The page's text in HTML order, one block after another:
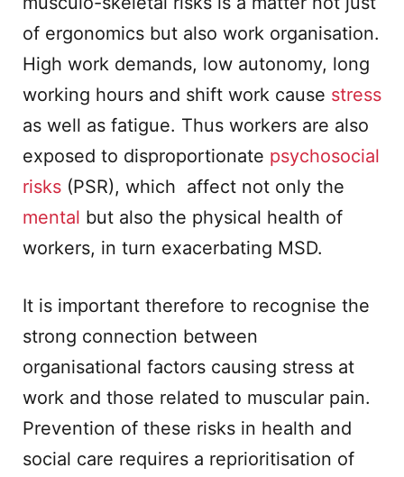
of ergonomics but also work organisation.
High work demands, low autonomy, long
working hours and shift work cause stress
as well as fatigue. Thus workers are also
exposed to disproportionate psychosocial
risks (PSR), which affect not only the
mental but also the physical health of
workers, in turn exacerbating MSD.
It is important therefore to recognise the
strong connection between
organisational factors causing stress at
work and those related to muscular pain.
Prevention of these risks in health and
social care requires a reprioritisation of